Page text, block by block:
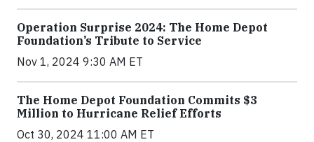
Operation Surprise 2024: The Home Depot
Foundation’s Tribute to Service
Nov 1, 2024 9:30 AM ET
The Home Depot Foundation Commits $3
Million to Hurricane Relief Efforts
Oct 30, 2024 11:00 AM ET